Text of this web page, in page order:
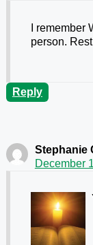
I
person.
Reply
Stephanie
December